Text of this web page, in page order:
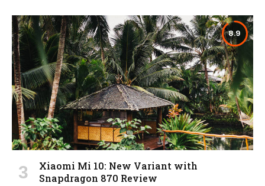
8.9
Xiaomi Mi 10: New Variant with
Snapdragon 870 Review